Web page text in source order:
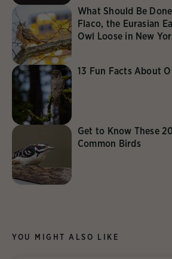
What Should Be
Flaco, the Eurasian
Owl Loose in New
13 Fun Facts About
Get to Know These 20
Common Birds
YOU MIGHT ALSO LIKE